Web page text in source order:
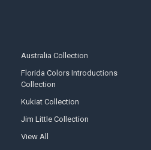
Australia Collection
Florida Colors Introductions
Collection
Kukiat Collection
Jim Little Collection
View All